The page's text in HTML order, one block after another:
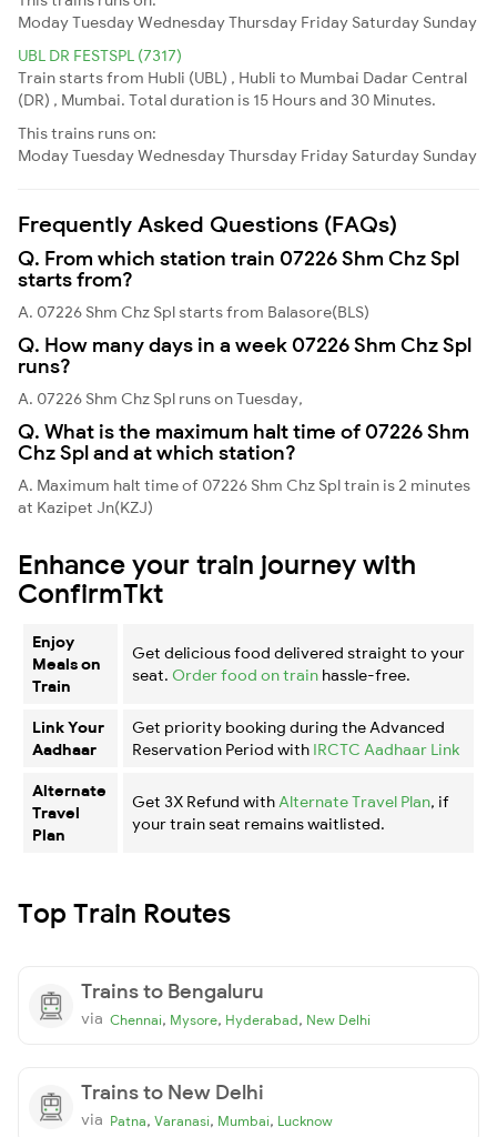
ModayTuesdayWednesdayThursday Friday Saturday Sunday
UBL DR FESTSPL (7317)
Train starts from Hubli (UBL) , Hubli to Mumbai Dadar Central
(DR) , Mumbai. Total duration is 15 Hours and 30 Minutes.
This trains runs on:
ModayTuesdayWednesdayThursday Friday Saturday Sunday
Frequently Asked Questions (FAQs)
Q. From which station train 07226 Shm Chz Spl
starts from?
A. 07226 Shm Chz Spl starts from Balasore(BLS)
Q. How many days in a week 07226 Shm Chz Spl
runs?
A. 07226 Shm Chz Spl runs on Tuesday,
Q. What is the maximum halt time of 07226 Shm
Chz Spl and at which station?
A. Maximum halt time of 07226 Shm Chz Spl train is 2 minutes
at Kazipet Jn(KZJ)
Enhance your train journey with
ConfirmTkt
Enjoy
Meals on
Train
Get delicious food delivered straight to your
seat. Order food on train hassle-free.
Link Your
Aadhaar
Get priority booking during the Advanced
Reservation Period with IRCTC Aadhaar Link
Alternate
Travel
Plan
Get 3X Refund with Alternate Travel Plan, if
your train seat remains waitlisted.
Top Train Routes
Trains to Bengaluru
via Chennai, Mysore, Hyderabad, New Delhi
Trains to New Delhi
via Patna, Varanasi, Mumbai, Lucknow